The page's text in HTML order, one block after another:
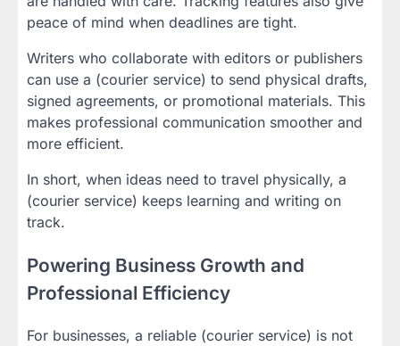
peace of mind when deadlines are tight.
Writers who collaborate with editors or publishers
can use a (courier service) to send physical drafts,
signed agreements, or promotional materials. This
makes professional communication smoother and
more efficient.
In short, when ideas need to travel physically, a
(courier service) keeps learning and writing on
track.
Powering Business Growth and
Professional Efficiency
For businesses, a reliable (courier service) is not